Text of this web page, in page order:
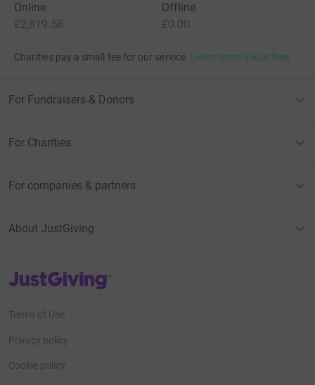
Online
£2,819.58
Offline
£0.00
Charities pay a small fee for our service. Learn more about fees
For Fundraisers & Donors
For Charities
For companies & partners
About JustGiving
JustGiving’s homepage
Terms of Use
Privacy policy
Cookie policy